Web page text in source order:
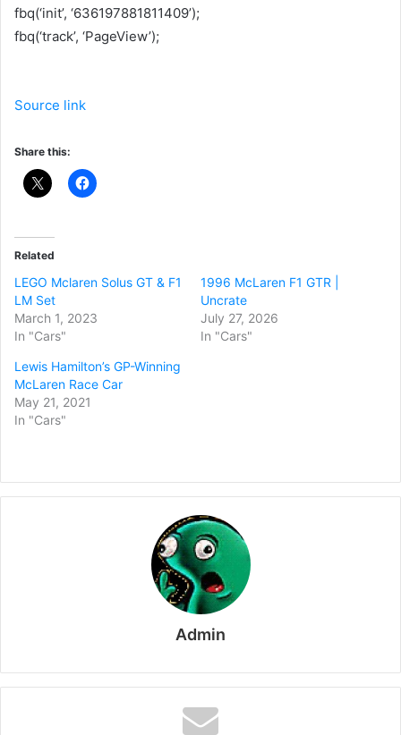
fbq(‘init’, ‘636197881811409’);
fbq(‘track’, ‘PageView’);
Source link
Share this:
Related
LEGO Mclaren Solus GT & F1
LM Set
March 1, 2023
In "Cars"
1996 McLaren F1 GTR |
Uncrate
July 27, 2026
In "Cars"
Lewis Hamilton’s GP-Winning
McLaren Race Car
May 21, 2021
In "Cars"
Admin